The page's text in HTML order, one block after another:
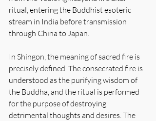
ritual, entering the Buddhist esoteric
stream in India before transmission
through China to Japan.
In Shingon, the meaning of sacred fire is
precisely defined. The consecrated fire is
understood as the purifying wisdom of
the Buddha, and the ritual is performed
for the purpose of destroying
detrimental thoughts and desires. The